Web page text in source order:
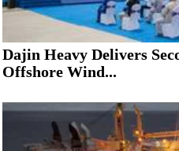
Dajin Heavy Delivers
Offshore Wind...